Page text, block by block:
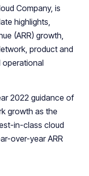
Company, is
highlights,
(ARR) growth,
product and
2022 guidance of
growth as the
in-class cloud
over-year ARR